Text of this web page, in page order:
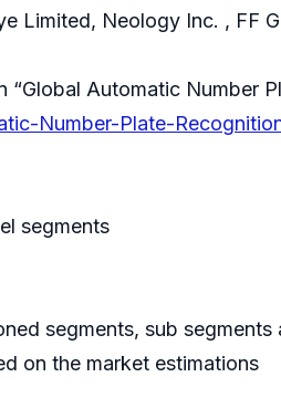
Limited, Neology Inc. , FF
Automatic Number
Number-Plate-
segments
segments, sub segments
on the market estimations